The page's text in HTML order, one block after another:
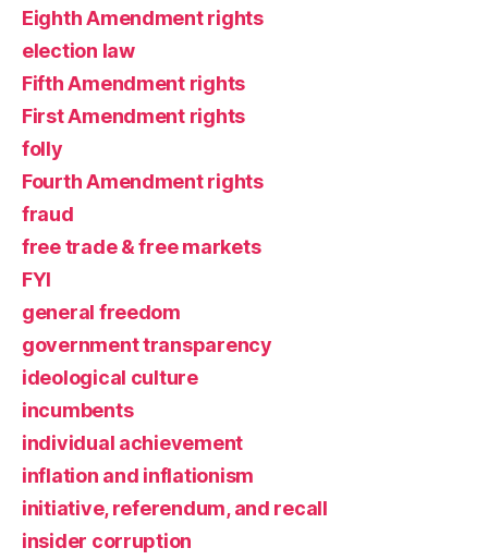
Eighth Amendment rights
election law
Fifth Amendment rights
First Amendment rights
folly
Fourth Amendment rights
fraud
free trade & free markets
FYI
general freedom
government transparency
ideological culture
incumbents
individual achievement
inflation and inflationism
initiative, referendum, and recall
insider corruption